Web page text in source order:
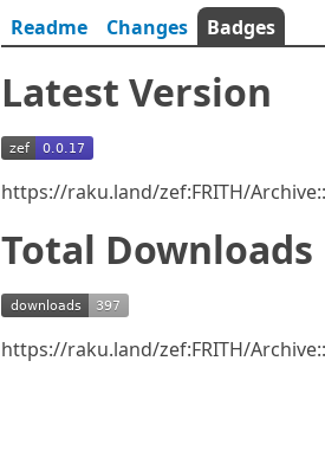
Readme Changes Badges
Latest Version
https://raku.land/zef:FRITH/
Total Downloads
https://raku.land/zef:FRITH/